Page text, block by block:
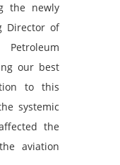
the newly
Director of
our best
to this
systemic
the
aviation